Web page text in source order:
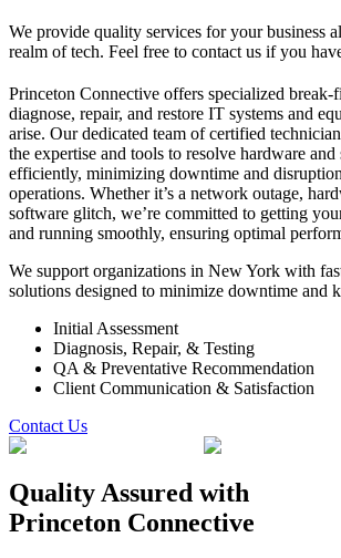
We provide quality services for your business
realm of tech. Feel free to contact us if you
Princeton Connective offers specialized
diagnose, repair, and restore IT systems and
arise. Our dedicated team of certified
the expertise and tools to resolve hardware
efficiently, minimizing downtime and
operations. Whether it’s a network outage,
software glitch, we’re committed to getting
and running smoothly, ensuring optimal
We support organizations in New York with
solutions designed to minimize downtime and
Initial Assessment
Diagnosis, Repair, & Testing
QA & Preventative Recommendation
Client Communication & Satisfaction
Contact Us
Quality Assured with
Princeton Connective